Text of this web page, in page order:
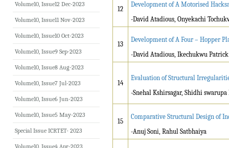
12
Development of A Motorised
-David Atadious, Onyekachi
13
Development of A Four – Hopper
-David Atadious, Ikechukwu
14
Evaluation of Structural
-Snehal Kshirsagar, Shidhi
15
Comparative Structural Design of
-Anuj Soni, Rahul Satbhaiya
Volume10, Issue12 Dec-2023
Volume10, Issue11 Nov-2023
Volume10, Issue10 Oct-2023
Volume10, Issue9 Sep-2023
Volume10, Issue8 Aug-2023
Volume10, Issue7 Jul-2023
Volume10, Issue6 Jun-2023
Volume10, Issue5 May-2023
Special Issue ICRTET- 2023
Volume10, Issue4 Apr-2023